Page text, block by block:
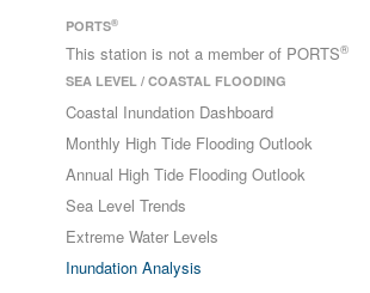
PORTS®
This station is not a member of PORTS®
SEA LEVEL / COASTAL FLOODING
Coastal Inundation Dashboard
Monthly High Tide Flooding Outlook
Annual High Tide Flooding Outlook
Sea Level Trends
Extreme Water Levels
Inundation Analysis